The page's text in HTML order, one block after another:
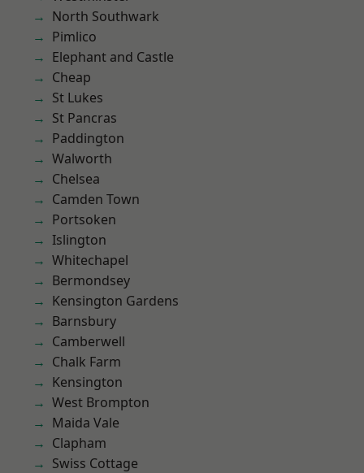
North Southwark
Pimlico
Elephant and Castle
Cheap
St Lukes
St Pancras
Paddington
Walworth
Chelsea
Camden Town
Portsoken
Islington
Whitechapel
Bermondsey
Kensington Gardens
Barnsbury
Camberwell
Chalk Farm
Kensington
West Brompton
Maida Vale
Clapham
Swiss Cottage